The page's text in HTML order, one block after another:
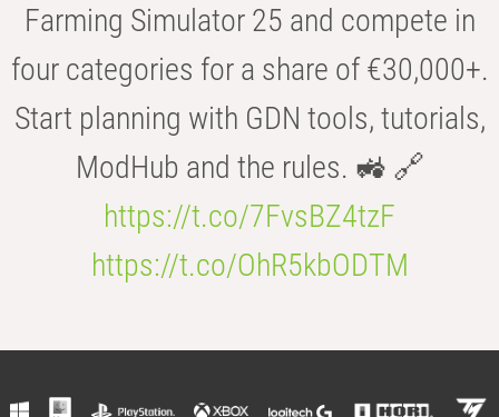
Farming Simulator 25 and compete in
four categories for a share of €30,000+.
Start planning with GDN tools, tutorials,
ModHub and the rules. 🚜 🔗
https://t.co/7FvsBZ4tzF
https://t.co/OhR5kbODTM